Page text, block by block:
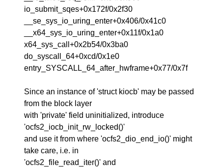
io_submit_sqes+0x172f/0x2f30
__se_sys_io_uring_enter+0x406/0x41c0
__x64_sys_io_uring_enter+0x11f/0x1a0
x64_sys_call+0x2b54/0x3ba0
do_syscall_64+0xcd/0x1e0
entry_SYSCALL_64_after_hwframe+0x77/0x7f
Since an instance of 'struct kiocb' may be passed
from the block layer
with 'private' field uninitialized, introduce
'ocfs2_iocb_init_rw_locked()'
and use it from where 'ocfs2_dio_end_io()' might
take care, i.e. in
'ocfs2_file_read_iter()' and